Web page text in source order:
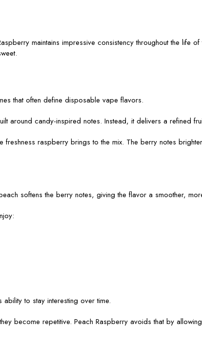
maintains impressive consistency throughout the life
that often define disposable vape flavors.
around candy-inspired notes. Instead, it delivers a refined
raspberry brings to the mix. The berry notes
softens the berry notes, giving the flavor a smoother,
to stay interesting over time.
become repetitive. Peach Raspberry avoids that by